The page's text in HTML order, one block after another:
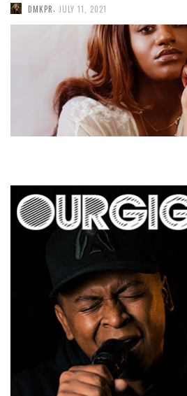
DMKPR JULY 11, 2021